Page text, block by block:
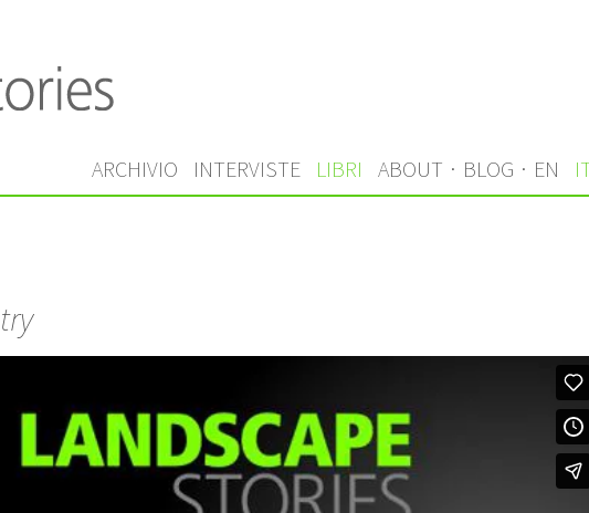
ARCHIVIO INTERVISTE LIBRI ABOUT · BLOG · EN